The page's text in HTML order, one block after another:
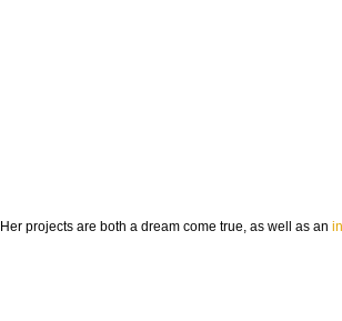
Her projects are both a dream come true, as well as an